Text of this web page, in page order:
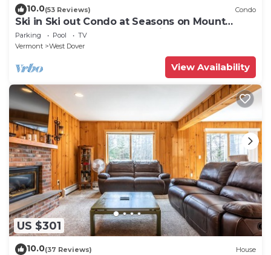
10.0(53 Reviews) Condo
Ski in Ski out Condo at Seasons on Mount
Snow Hosted by Dean and Tina
Parking Pool
TV
Vermont
West Dover
View Availability
US $301
10.0(37 Reviews) House